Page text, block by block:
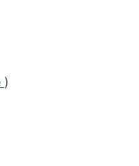
)